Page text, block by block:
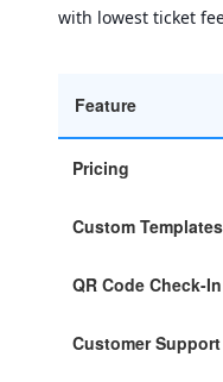
with lowest ticket
Feature
Pricing
Custom Templates
QR Code Check-In
Customer Support